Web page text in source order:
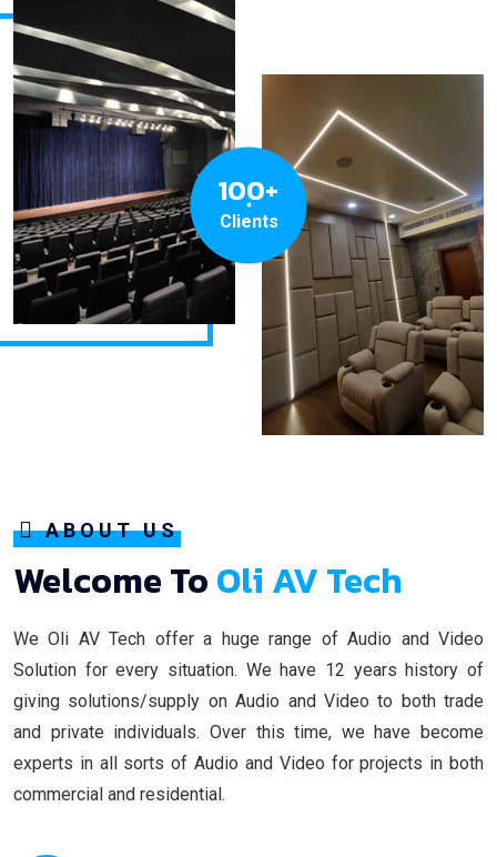
100+
Clients
ABOUT US
Welcome ToOli AV Tech
We Oli AV Tech offer a huge range of Audio and Video
Solution for every situation. We have 12 years history of
giving solutions/supply on Audio and Video to both trade
and private individuals. Over this time, we have become
experts in all sorts of Audio and Video for projects in both
commercial and residential.